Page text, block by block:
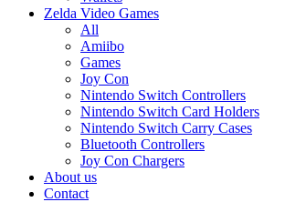
Zelda Video Games
All
Amiibo
Games
Joy Con
Nintendo Switch Controllers
Nintendo Switch Card Holders
Nintendo Switch Carry Cases
Bluetooth Controllers
Joy Con Chargers
About us
Contact